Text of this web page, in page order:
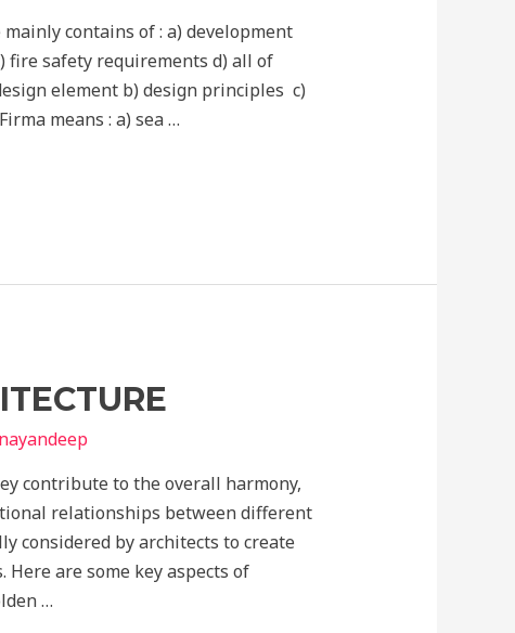
contains of : a) development
safety requirements d) all of
element b) design principles c)
means : a) sea …
contribute to the overall harmony,
relationships between different
considered by architects to create
are some key aspects of
…